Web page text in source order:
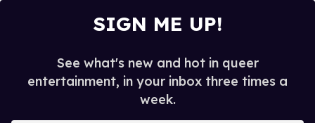
SIGN ME UP!
See what's new and hot in queer
entertainment, in your inbox three times a
week.